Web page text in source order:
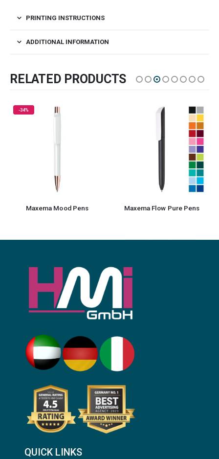
PRINTING INSTRUCTIONS
ADDITIONAL INFORMATION
RELATED PRODUCTS
Mood Pens Maxema Flow Pure Pens
QUICK LINKS